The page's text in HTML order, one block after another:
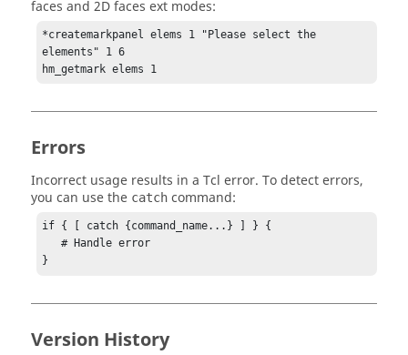
faces and 2D faces ext modes:
*createmarkpanel elems 1 "Please select the
elements" 1 6
hm_getmark elems 1
Errors
Incorrect usage results in a Tcl error. To detect errors,
you can use the catch command:
if { [ catch {command_name...} ] } {
   # Handle error
}
Version History